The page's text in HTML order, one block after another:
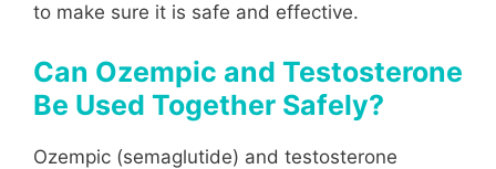
to make sure it is safe and effective.
Can Ozempic and Testosterone
Be Used Together Safely?
Ozempic (semaglutide) and testosterone